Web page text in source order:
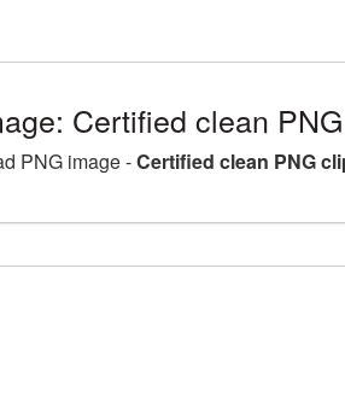
Certified clean
PNG image -Certified clean PNG